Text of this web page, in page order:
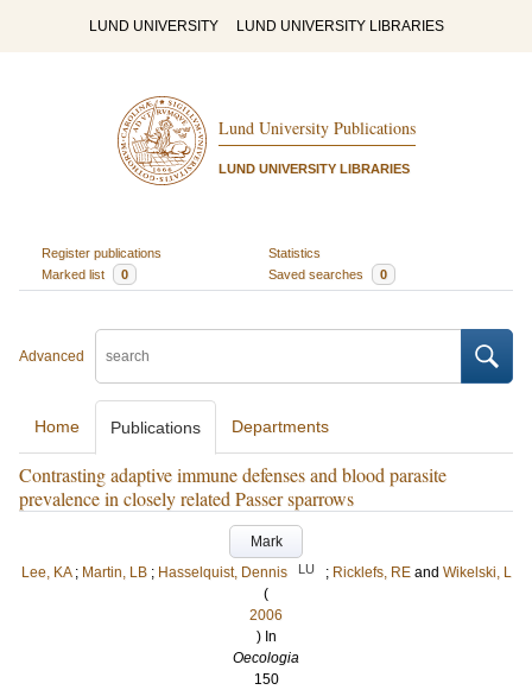
LUND UNIVERSITY LUND UNIVERSITY LIBRARIES
Lund University Publications
LUND UNIVERSITY LIBRARIES
Register publications
Statistics
Marked list
0 Saved searches 0
Advanced
Home Publications Departments
Contrasting adaptive immune defenses and blood parasite
prevalence in closely related Passer sparrows
Mark
Lee, KA ; Martin, LB ; Hasselquist, Dennis LU ; Ricklefs, RE and Wikelski, L
(
2006
) In
Oecologia
150